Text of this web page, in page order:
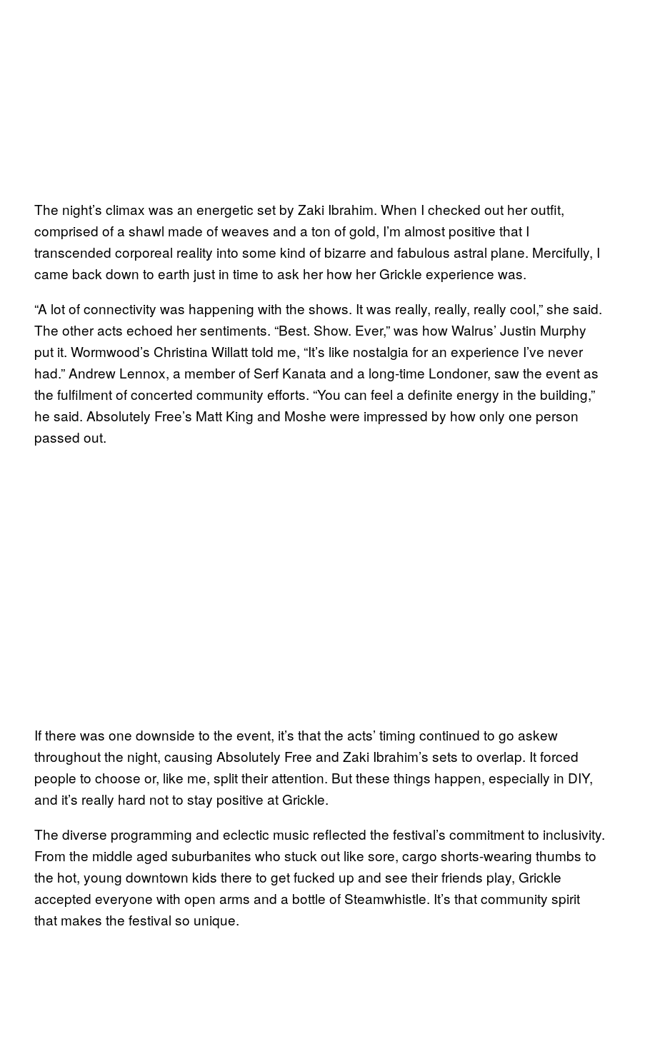
The night’s climax was an energetic set by Zaki Ibrahim. When I checked out her outfit,
comprised of a shawl made of weaves and a ton of gold, I’m almost positive that I
transcended corporeal reality into some kind of bizarre and fabulous astral plane. Mercifully, I
came back down to earth just in time to ask her how her Grickle experience was.
“A lot of connectivity was happening with the shows. It was really, really, really cool,” she said.
The other acts echoed her sentiments. “Best. Show. Ever,” was how Walrus’ Justin Murphy
put it. Wormwood’s Christina Willatt told me, “It’s like nostalgia for an experience I’ve never
had.” Andrew Lennox, a member of Serf Kanata and a long-time Londoner, saw the event as
the fulfilment of concerted community efforts. “You can feel a definite energy in the building,”
he said. Absolutely Free’s Matt King and Moshe were impressed by how only one person
passed out.
If there was one downside to the event, it’s that the acts’ timing continued to go askew
throughout the night, causing Absolutely Free and Zaki Ibrahim’s sets to overlap. It forced
people to choose or, like me, split their attention. But these things happen, especially in DIY,
and it’s really hard not to stay positive at Grickle.
The diverse programming and eclectic music reflected the festival’s commitment to inclusivity.
From the middle aged suburbanites who stuck out like sore, cargo shorts-wearing thumbs to
the hot, young downtown kids there to get fucked up and see their friends play, Grickle
accepted everyone with open arms and a bottle of Steamwhistle. It’s that community spirit
that makes the festival so unique.